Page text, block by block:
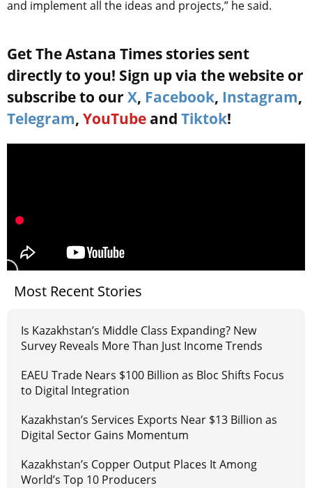
and implement all the ideas and projects,” he said.
Get The Astana Times stories sent
directly to you! Sign up via the website or
subscribe to our X, Facebook, Instagram,
Telegram, YouTube and Tiktok!
Most Recent Stories
Is Kazakhstan’s Middle Class Expanding? New
Survey Reveals More Than Just Income Trends
EAEU Trade Nears $100 Billion as Bloc Shifts Focus
to Digital Integration
Kazakhstan’s Services Exports Near $13 Billion as
Digital Sector Gains Momentum
Kazakhstan’s Copper Output Places It Among
World’s Top 10 Producers